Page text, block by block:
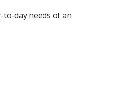
day needs of an